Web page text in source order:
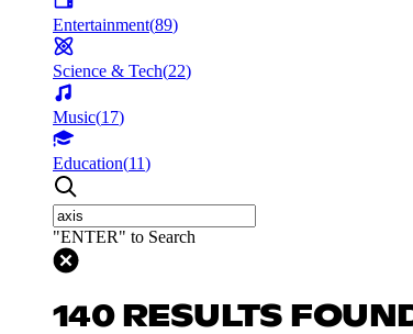
Entertainment(89)
Science & Tech(22)
Music(17)
Education(11)
"ENTER" to Search
140 RESULTS